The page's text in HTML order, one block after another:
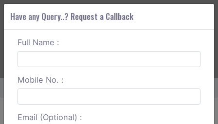
ABOUT CORS
Home Mangalore To Sirsi One Way
Have any Query..? Request a Callback
Full Name :
Mobile No. :
Email (Optional) :